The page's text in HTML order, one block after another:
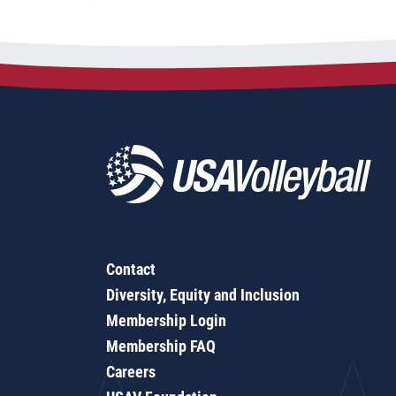
Contact
Diversity, Equity and Inclusion
Membership Login
Membership FAQ
Careers